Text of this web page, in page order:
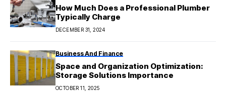
How Much Does a Professional Plumber
Typically Charge
DECEMBER 31, 2024
Business And Finance
Space and Organization Optimization:
Storage Solutions Importance
OCTOBER 11, 2025